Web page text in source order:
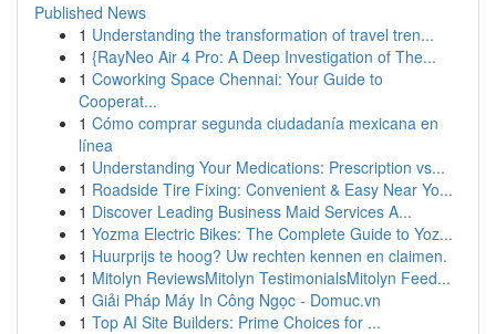
Published News
1 Understanding the transformation of travel tren...
1 {RayNeo Air 4 Pro: A Deep Investigation of The...
1 Coworking Space Chennai: Your Guide to
Cooperat...
1 Cómo comprar segunda ciudadanía mexicana en
línea
1 Understanding Your Medications: Prescription vs...
1 Roadside Tire Fixing: Convenient & Easy Near Yo...
1 Discover Leading Business Maid Services A...
1 Yozma Electric Bikes: The Complete Guide to Yoz...
1 Huurprijs te hoog? Uw rechten kennen en claimen.
1 Mitolyn ReviewsMitolyn TestimonialsMitolyn Feed...
1 Giải Pháp Máy In Công Ngọc - Domuc.vn
1 Top AI Site Builders: Prime Choices for ...